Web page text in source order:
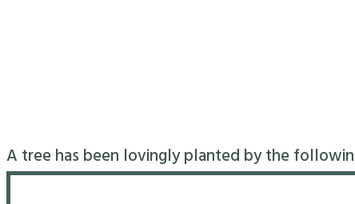
A tree has been lovingly planted by the